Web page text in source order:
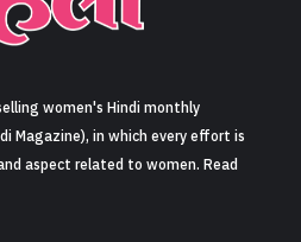
Sign in
women's Hindi monthly
Magazine), in which every effort is
aspect related to women. Read